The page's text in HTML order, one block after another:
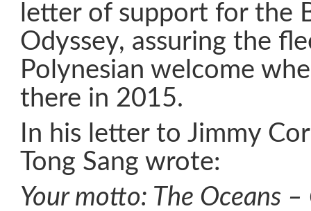
letter of support for the
Odyssey, assuring the
Polynesian welcome
there in 2015.
In his letter to Jimmy
Tong Sang wrote:
Your motto: The Oceans